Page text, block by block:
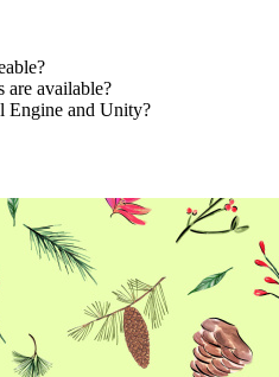
are available?
Engine and Unity?